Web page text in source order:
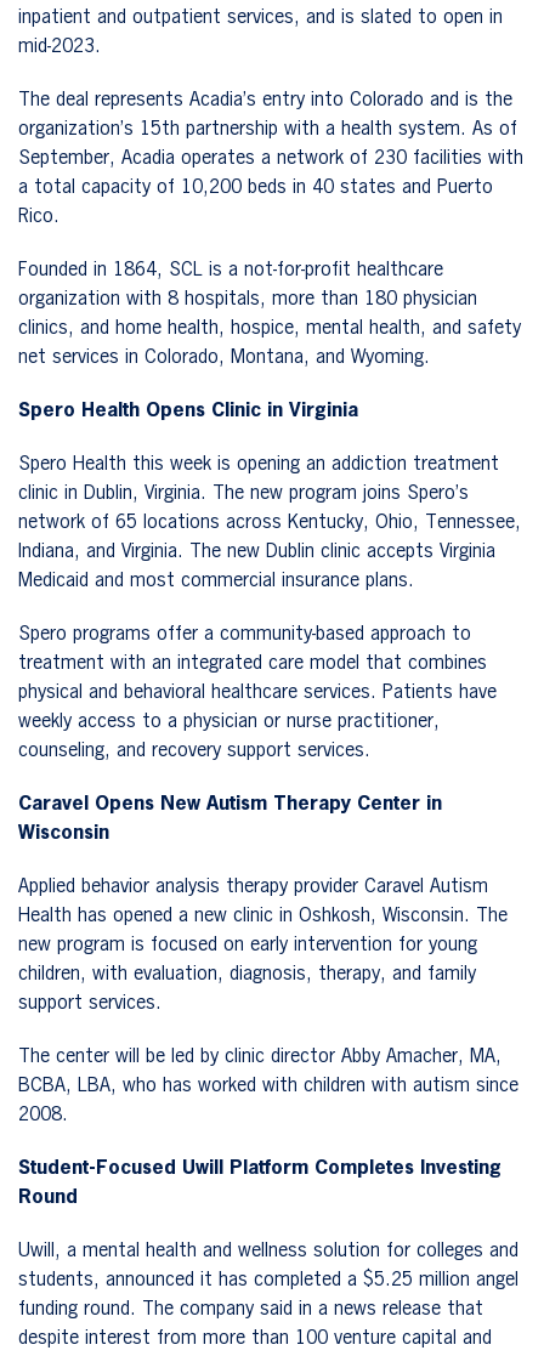
inpatient and outpatient services, and is slated to open in
mid-2023.
The deal represents Acadia’s entry into Colorado and is the
organization’s 15th partnership with a health system. As of
September, Acadia operates a network of 230 facilities with
a total capacity of 10,200 beds in 40 states and Puerto
Rico.
Founded in 1864, SCL is a not-for-profit healthcare
organization with 8 hospitals, more than 180 physician
clinics, and home health, hospice, mental health, and safety
net services in Colorado, Montana, and Wyoming.
Spero Health Opens Clinic in Virginia
Spero Health this week is opening an addiction treatment
clinic in Dublin, Virginia. The new program joins Spero’s
network of 65 locations across Kentucky, Ohio, Tennessee,
Indiana, and Virginia. The new Dublin clinic accepts Virginia
Medicaid and most commercial insurance plans.
Spero programs offer a community-based approach to
treatment with an integrated care model that combines
physical and behavioral healthcare services. Patients have
weekly access to a physician or nurse practitioner,
counseling, and recovery support services.
Caravel Opens New Autism Therapy Center in
Wisconsin
Applied behavior analysis therapy provider Caravel Autism
Health has opened a new clinic in Oshkosh, Wisconsin. The
new program is focused on early intervention for young
children, with evaluation, diagnosis, therapy, and family
support services.
The center will be led by clinic director Abby Amacher, MA,
BCBA, LBA, who has worked with children with autism since
2008.
Student-Focused Uwill Platform Completes Investing
Round
Uwill, a mental health and wellness solution for colleges and
students, announced it has completed a $5.25 million angel
funding round. The company said in a news release that
despite interest from more than 100 venture capital and